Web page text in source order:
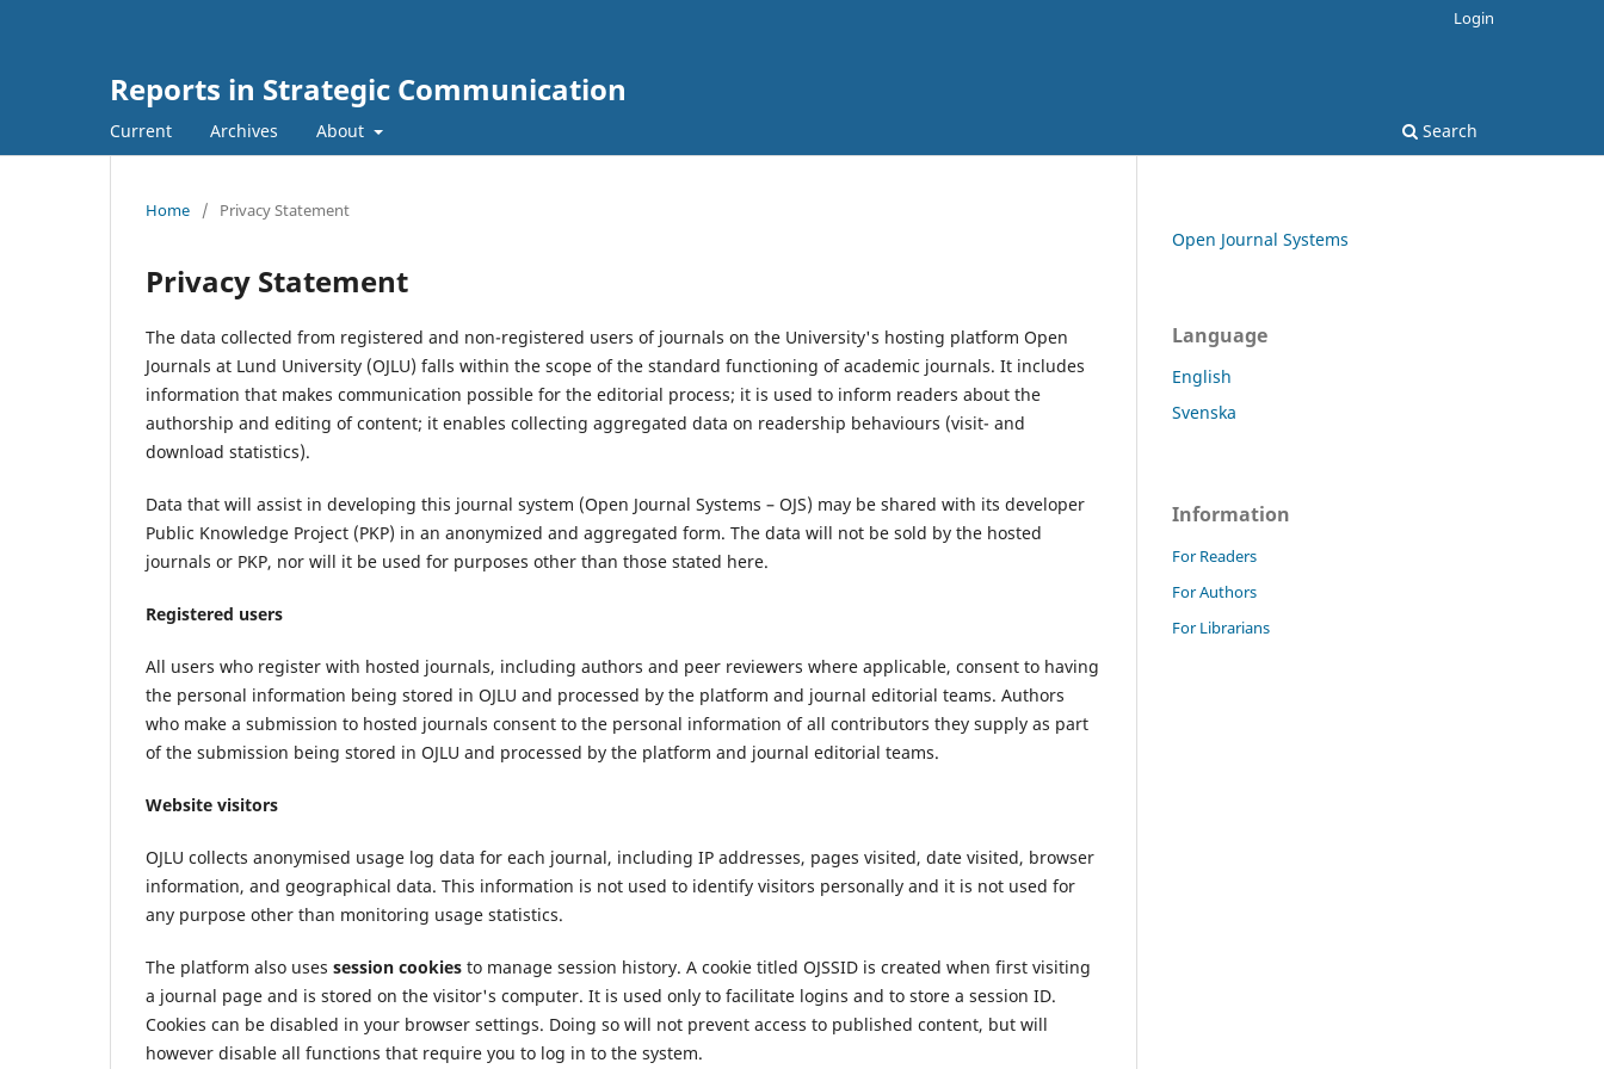
Reports in Strategic Communication
Current Archives About Search
Login
Home / Privacy Statement
Privacy Statement
The data collected from registered and non-registered users of journals on the University's hosting platform Open
Journals at Lund University (OJLU) falls within the scope of the standard functioning of academic journals. It includes
information that makes communication possible for the editorial process; it is used to inform readers about the
authorship and editing of content; it enables collecting aggregated data on readership behaviours (visit- and
download statistics).
Data that will assist in developing this journal system (Open Journal Systems – OJS) may be shared with its developer
Public Knowledge Project (PKP) in an anonymized and aggregated form. The data will not be sold by the hosted
journals or PKP, nor will it be used for purposes other than those stated here.
Registered users
All users who register with hosted journals, including authors and peer reviewers where applicable, consent to having
the personal information being stored in OJLU and processed by the platform and journal editorial teams. Authors
who make a submission to hosted journals consent to the personal information of all contributors they supply as part
of the submission being stored in OJLU and processed by the platform and journal editorial teams.
Website visitors
OJLU collects anonymised usage log data for each journal, including IP addresses, pages visited, date visited, browser
information, and geographical data. This information is not used to identify visitors personally and it is not used for
any purpose other than monitoring usage statistics.
The platform also uses session cookies to manage session history. A cookie titled OJSSID is created when first visiting
a journal page and is stored on the visitor's computer. It is used only to facilitate logins and to store a session ID.
Cookies can be disabled in your browser settings. Doing so will not prevent access to published content, but will
however disable all functions that require you to log in to the system.
Open Journal Systems
Language
English
Svenska
Information
For Readers
For Authors
For Librarians